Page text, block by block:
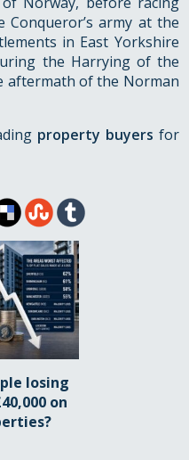
army at the
in East Yorkshire
the Harrying of the
aftermath of the Norman
property buyers for
losing
on